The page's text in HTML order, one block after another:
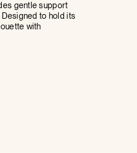
gentle support
to hold its
with